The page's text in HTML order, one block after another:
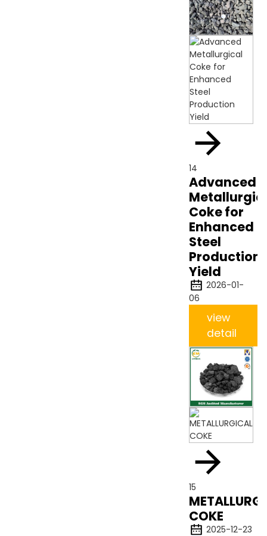
14
Advanced
Coke for
Enhanced
Steel
Production
Yield
2026-01-
06
view
detail
15
COKE
2025-12-23